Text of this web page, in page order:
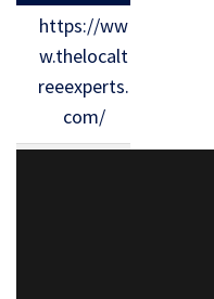
https://ww
w.thelocalt
reeexperts.
com/